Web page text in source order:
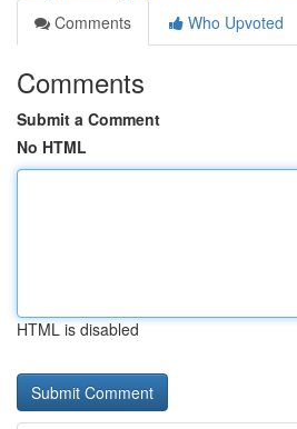
Comments
Who Upvoted
Comments
Submit a Comment
No HTML
HTML is disabled